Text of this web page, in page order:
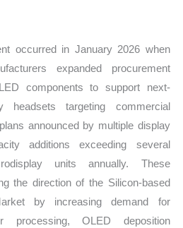
occurred in January 2026 when
expanded procurement
components to support next-
headsets targeting commercial
announced by multiple display
additions exceeding several
units annually. These
the direction of the Silicon-based
by increasing demand for
processing, OLED deposition